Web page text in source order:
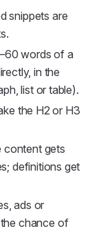
snippets are
words of a
in the
list or table).
the H2 or H3
content gets
definitions get
ads or
chance of